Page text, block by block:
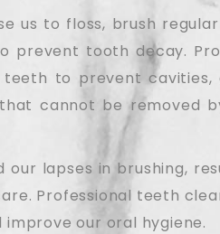
us to floss, brush
prevent tooth decay.
to prevent cavities,
cannot be removed
lapses in brushing,
Professional teeth
our oral hygiene.